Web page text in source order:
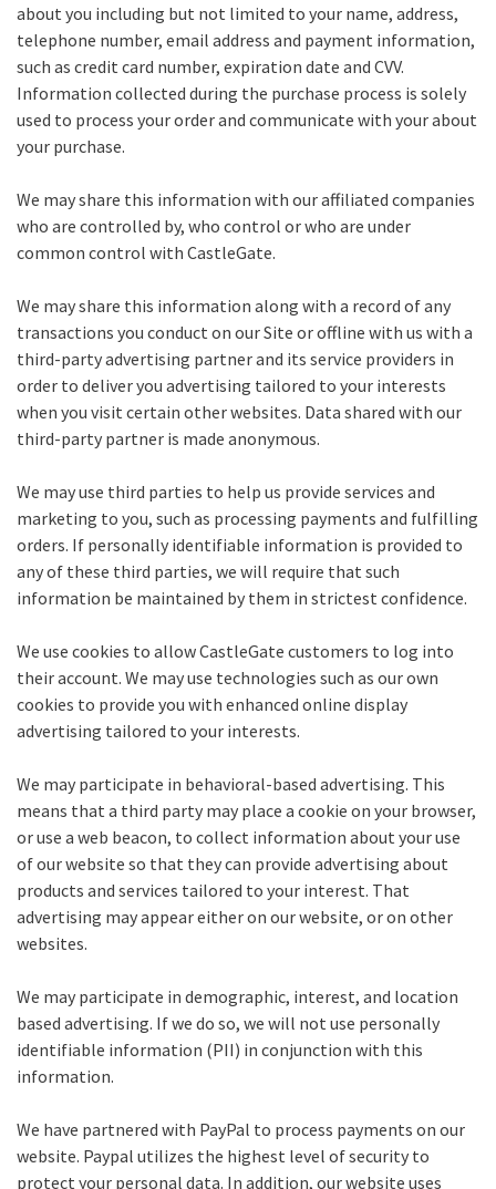
about you including but not limited to your name, address,
telephone number, email address and payment information,
such as credit card number, expiration date and CVV.
Information collected during the purchase process is solely
used to process your order and communicate with your about
your purchase.
We may share this information with our affiliated companies
who are controlled by, who control or who are under
common control with CastleGate.
We may share this information along with a record of any
transactions you conduct on our Site or offline with us with a
third-party advertising partner and its service providers in
order to deliver you advertising tailored to your interests
when you visit certain other websites. Data shared with our
third-party partner is made anonymous.
We may use third parties to help us provide services and
marketing to you, such as processing payments and fulfilling
orders. If personally identifiable information is provided to
any of these third parties, we will require that such
information be maintained by them in strictest confidence.
We use cookies to allow CastleGate customers to log into
their account. We may use technologies such as our own
cookies to provide you with enhanced online display
advertising tailored to your interests.
We may participate in behavioral-based advertising. This
means that a third party may place a cookie on your browser,
or use a web beacon, to collect information about your use
of our website so that they can provide advertising about
products and services tailored to your interest. That
advertising may appear either on our website, or on other
websites.
We may participate in demographic, interest, and location
based advertising. If we do so, we will not use personally
identifiable information (PII) in conjunction with this
information.
We have partnered with PayPal to process payments on our
website. Paypal utilizes the highest level of security to
protect your personal data. In addition, our website uses